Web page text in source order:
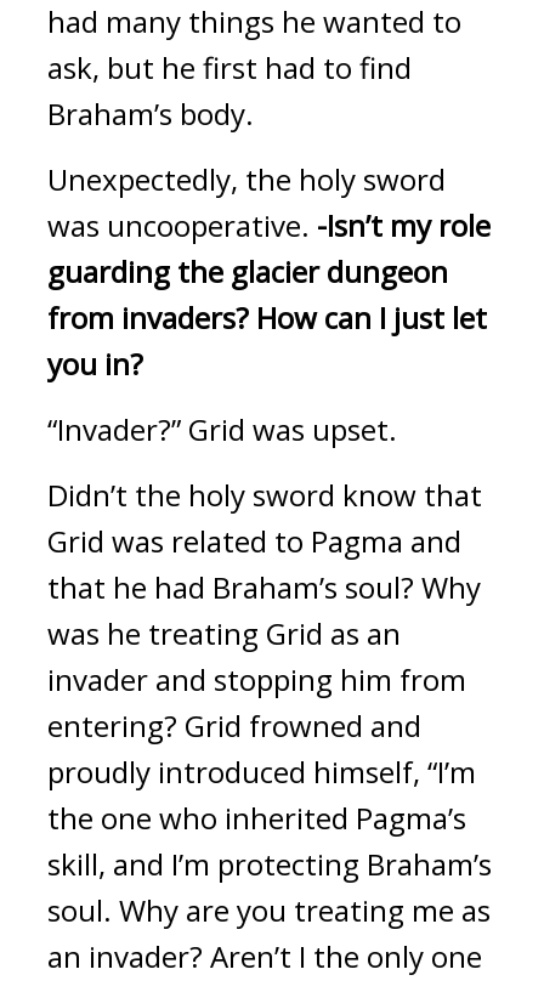
had many things he wanted to
ask, but he first had to find
Braham’s body.
Unexpectedly, the holy sword
was uncooperative. -Isn’t my role
guarding the glacier dungeon
from invaders? How can I just let
you in?
“Invader?” Grid was upset.
Didn’t the holy sword know that
Grid was related to Pagma and
that he had Braham’s soul? Why
was he treating Grid as an
invader and stopping him from
entering? Grid frowned and
proudly introduced himself, “I’m
the one who inherited Pagma’s
skill, and I’m protecting Braham’s
soul. Why are you treating me as
an invader? Aren’t I the only one